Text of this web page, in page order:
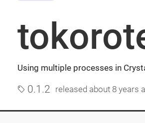
Using multiple processes in
0.1.2 released about 8 years